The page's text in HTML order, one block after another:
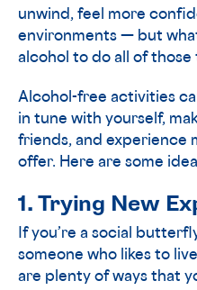
unwind, feel more
environments — but
alcohol to do all of those
Alcohol-free activities
in tune with yourself,
friends, and experience
offer. Here are some
1. Trying New
If you’re a social
someone who likes to
are plenty of ways that